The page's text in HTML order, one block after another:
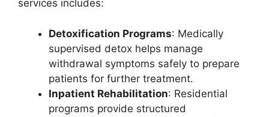
services includes:
Detoxification Programs: Medically
supervised detox helps manage
withdrawal symptoms safely to prepare
patients for further treatment.
Inpatient Rehabilitation: Residential
programs provide structured